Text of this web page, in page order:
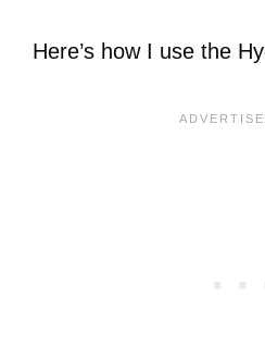
Here’s how I use the